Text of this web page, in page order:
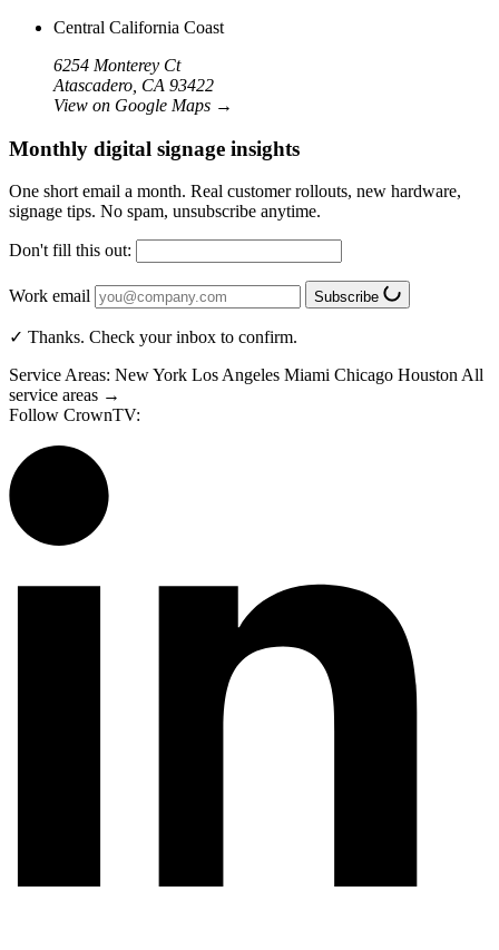
Central California Coast
6254 Monterey Ct
Atascadero, CA 93422
View on Google Maps →
Monthly digital signage insights
One short email a month. Real customer rollouts, new hardware,
signage tips. No spam, unsubscribe anytime.
Don't fill this out:
Work email Subscribe
✓ Thanks. Check your inbox to confirm.
Service Areas: New York Los Angeles Miami Chicago HoustonAll
service areas →
Follow CrownTV: